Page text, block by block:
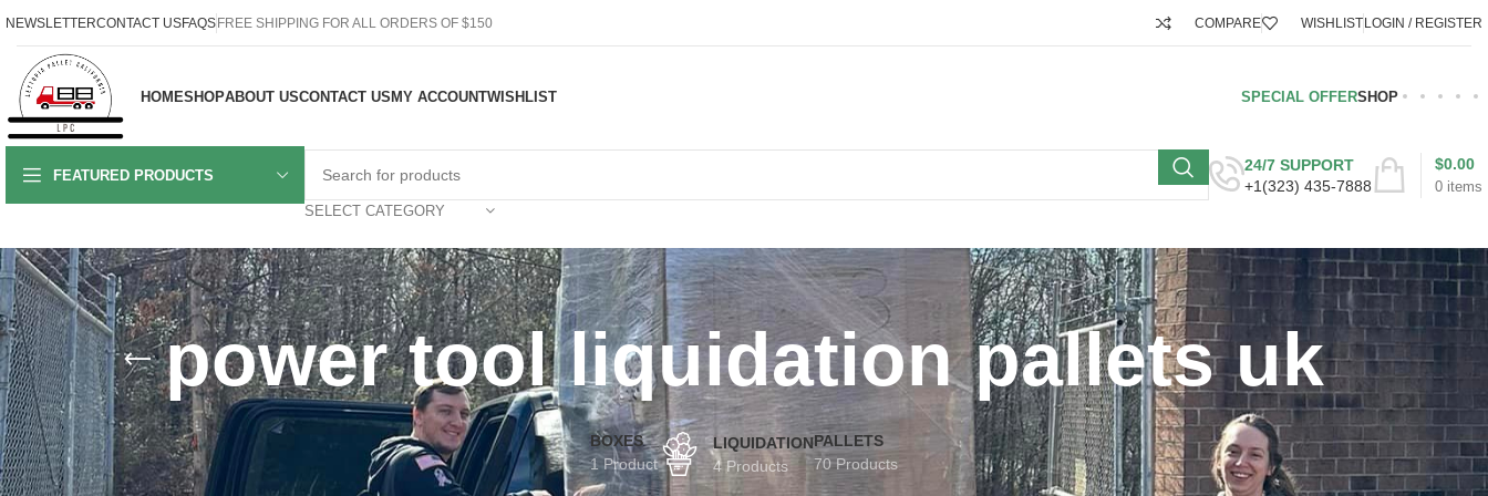
NEWSLETTERCONTACT USFAQSFREE SHIPPING FOR ALL ORDERS OF $150 COMPARE WISHLISTLOGIN / REGISTER
HOMESHOPABOUT USCONTACT USMY ACCOUNTWISHLIST SPECIAL OFFERSHOP
FEATURED PRODUCTS
SELECT CATEGORY
24/7 SUPPORT
+1(323) 435-7888
0 items
$0.00
power tool liquidation pallets uk
BOXES
1 Product
LIQUIDATION
4 Products
PALLETS
70 Products